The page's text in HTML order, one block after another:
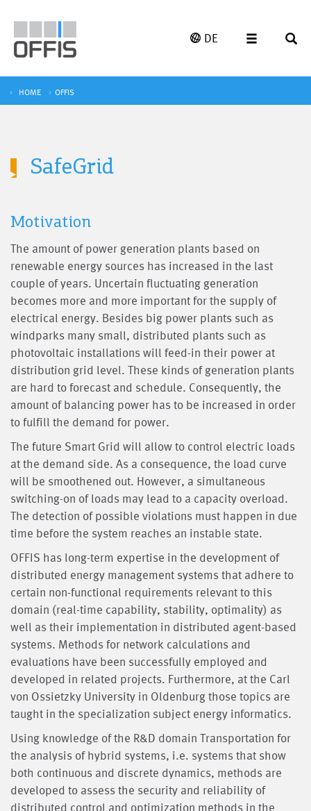
DE
HOME OFFIS
SafeGrid
Motivation
The amount of power generation plants based on
renewable energy sources has increased in the last
couple of years. Uncertain fluctuating generation
becomes more and more important for the supply of
electrical energy. Besides big power plants such as
windparks many small, distributed plants such as
photovoltaic installations will feed-in their power at
distribution grid level. These kinds of generation plants
are hard to forecast and schedule. Consequently, the
amount of balancing power has to be increased in order
to fulfill the demand for power.
The future Smart Grid will allow to control electric loads
at the demand side. As a consequence, the load curve
will be smoothened out. However, a simultaneous
switching-on of loads may lead to a capacity overload.
The detection of possible violations must happen in due
time before the system reaches an instable state.
OFFIS has long-term expertise in the development of
distributed energy management systems that adhere to
certain non-functional requirements relevant to this
domain (real-time capability, stability, optimality) as
well as their implementation in distributed agent-based
systems. Methods for network calculations and
evaluations have been successfully employed and
developed in related projects. Furthermore, at the Carl
von Ossietzky University in Oldenburg those topics are
taught in the specialization subject energy informatics.
Using knowledge of the R&D domain Transportation for
the analysis of hybrid systems, i.e. systems that show
both continuous and discrete dynamics, methods are
developed to assess the security and reliability of
distributed control and optimization methods in the